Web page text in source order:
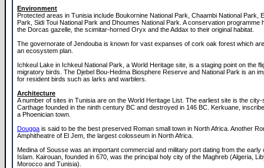
Environment
Protected areas in Tunisia include Boukornine National Park, Chaambi National Park,
Park, Sidi Toui National Park and Dhoumes National Park. A conservation programme
the Dorcas gazelle, the scimitar-horned Oryx and the Addax to their original habitat.
The governorate of Jendouba is known for vast expanses of cork oak forest which
an ecosystem plan.
Ichkeul Lake in Ichkeul National Park, a World Heritage site, is a staging point on the
migratory birds. The Djebel Bou-Hedma Biosphere Reserve and National Park is an
for resident birds such as larks and warblers.
Architecture
A number of sites in Tunisia are on the World Heritage List. The earliest site is the city-
Carthage founded in the ninth century BC and destroyed in 146 BC. Kerkuane,
a Phoenician town.
Dougga is said to be the best preserved Roman small town in North Africa. Another
Amphitheatre of El Jem, the largest colosseum in North Africa.
Medina of Sousse was an important commercial and military port dating from the early
Islam. Kairouan, founded in 670, was the principal holy city of the Maghreb (Algeria,
Morocco and Tunisia).